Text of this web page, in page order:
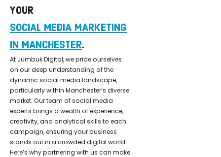
YOUR
SOCIAL MEDIA MARKETING
IN MANCHESTER.
At Jumbuk Digital, we pride ourselves
on our deep understanding of the
dynamic social media landscape,
particularly within Manchester’s diverse
market. Our team of social media
experts brings a wealth of experience,
creativity, and analytical skills to each
campaign, ensuring your business
stands out in a crowded digital world.
Here’s why partnering with us can make